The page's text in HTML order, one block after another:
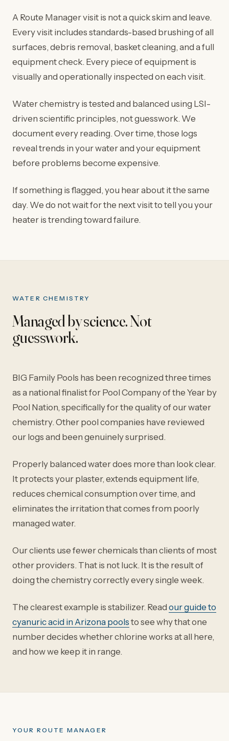
A Route Manager visit is not a quick skim and leave.
Every visit includes standards-based brushing of all
surfaces, debris removal, basket cleaning, and a full
equipment check. Every piece of equipment is
visually and operationally inspected on each visit.
Water chemistry is tested and balanced using LSI-
driven scientific principles, not guesswork. We
document every reading. Over time, those logs
reveal trends in your water and your equipment
before problems become expensive.
If something is flagged, you hear about it the same
day. We do not wait for the next visit to tell you your
heater is trending toward failure.
WATER CHEMISTRY
Managed by science. Not
guesswork.
BIG Family Pools has been recognized three times
as a national finalist for Pool Company of the Year by
Pool Nation, specifically for the quality of our water
chemistry. Other pool companies have reviewed
our logs and been genuinely surprised.
Properly balanced water does more than look clear.
It protects your plaster, extends equipment life,
reduces chemical consumption over time, and
eliminates the irritation that comes from poorly
managed water.
Our clients use fewer chemicals than clients of most
other providers. That is not luck. It is the result of
doing the chemistry correctly every single week.
The clearest example is stabilizer. Read our guide to
cyanuric acid in Arizona pools to see why that one
number decides whether chlorine works at all here,
and how we keep it in range.
YOUR ROUTE MANAGER